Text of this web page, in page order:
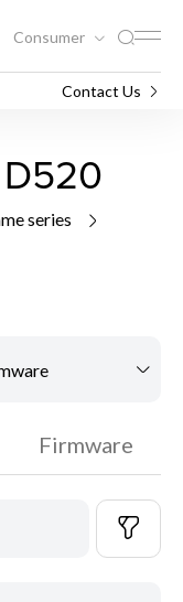
Consumer
Contact Us
series
Firmware